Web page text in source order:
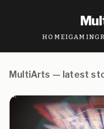
HOMEIGAMING
MultiArts — latest